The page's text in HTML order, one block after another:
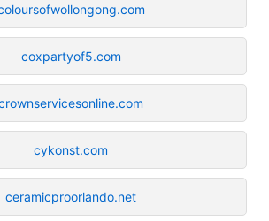
coxpartyof5.com
cykonst.com
ceramicproorlando.net